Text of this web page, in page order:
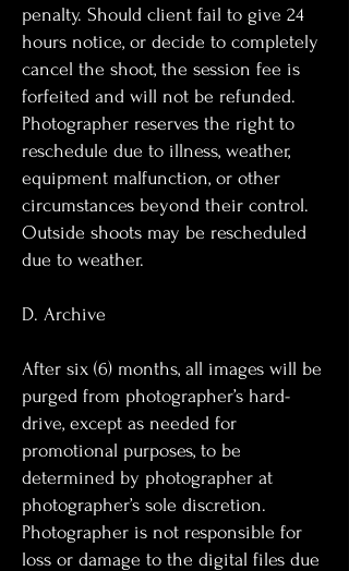
penalty. Should client fail to give 24
hours notice, or decide to completely
cancel the shoot, the session fee is
forfeited and will not be refunded.
Photographer reserves the right to
reschedule due to illness, weather,
equipment malfunction, or other
circumstances beyond their control.
Outside shoots may be rescheduled
due to weather.
D. Archive
After six (6) months, all images will be
purged from photographer’s hard-
drive, except as needed for
promotional purposes, to be
determined by photographer at
photographer’s sole discretion.
Photographer is not responsible for
loss or damage to the digital files due